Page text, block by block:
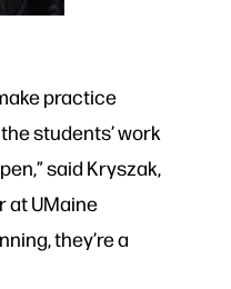
practice
students’ work
said Kryszak,
at UMaine
they’re a